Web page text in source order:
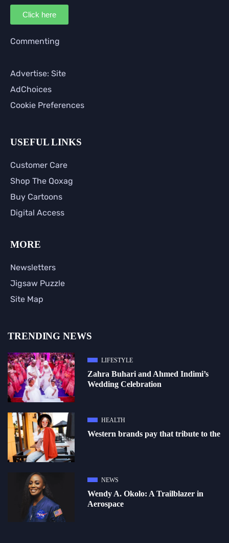
Click here
Commenting
Advertise: Site
AdChoices
Cookie Preferences
USEFUL LINKS
Customer Care
Shop The Qoxag
Buy Cartoons
Digital Access
MORE
Newsletters
Jigsaw Puzzle
Site Map
TRENDING NEWS
LIFESTYLE
Zahra Buhari and Ahmed Indimi’s
Wedding Celebration
HEALTH
Western brands pay that tribute to the
NEWS
Wendy A. Okolo: A Trailblazer in
Aerospace